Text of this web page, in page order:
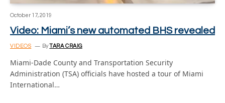
October 17, 2019
Video: Miami’s new automated BHS revealed
VIDEOS ByTARA CRAIG
Miami-Dade County and Transportation Security
Administration (TSA) officials have hosted a tour of Miami
International…